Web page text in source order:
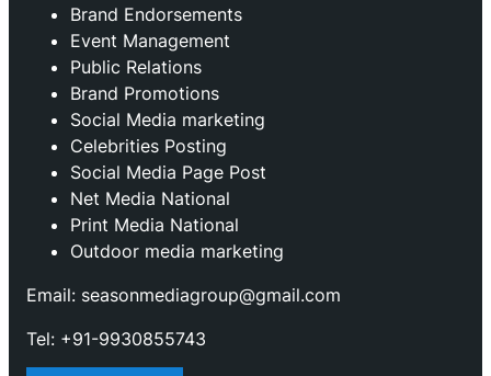
Brand Endorsements
Event Management
Public Relations
Brand Promotions
⁠Social Media marketing
Celebrities Posting
Social Media Page Post
Net Media National
Print Media National
Outdoor media marketing
Email: seasonmediagroup@gmail.com
Tel: +91-9930855743